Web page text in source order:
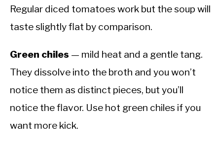
Regular diced tomatoes work but the soup will
taste slightly flat by comparison.
Green chiles — mild heat and a gentle tang.
They dissolve into the broth and you won’t
notice them as distinct pieces, but you’ll
notice the flavor. Use hot green chiles if you
want more kick.